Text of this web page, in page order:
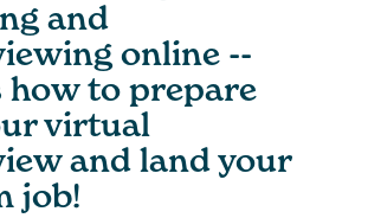
and
online --
how to prepare
virtual
and land your
job!